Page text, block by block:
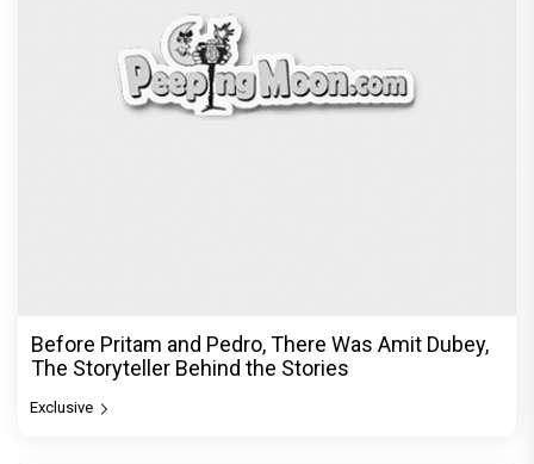
Before Pritam and Pedro, There Was Amit Dubey,
The Storyteller Behind the Stories
Exclusive